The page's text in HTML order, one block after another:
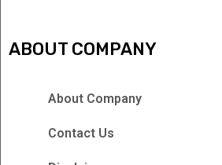
ABOUT COMPANY
About Company
Contact Us